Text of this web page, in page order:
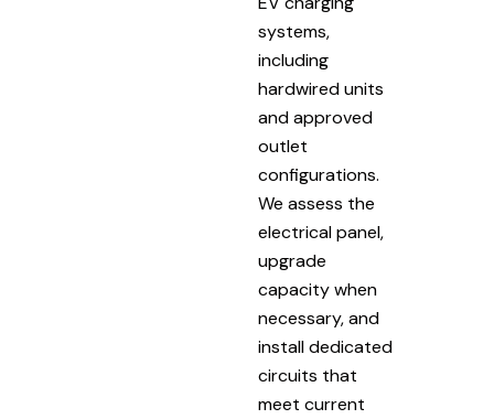
systems,
including
hardwired units
and approved
outlet
configurations.
We assess the
electrical panel,
upgrade
capacity when
necessary, and
install dedicated
circuits that
meet current